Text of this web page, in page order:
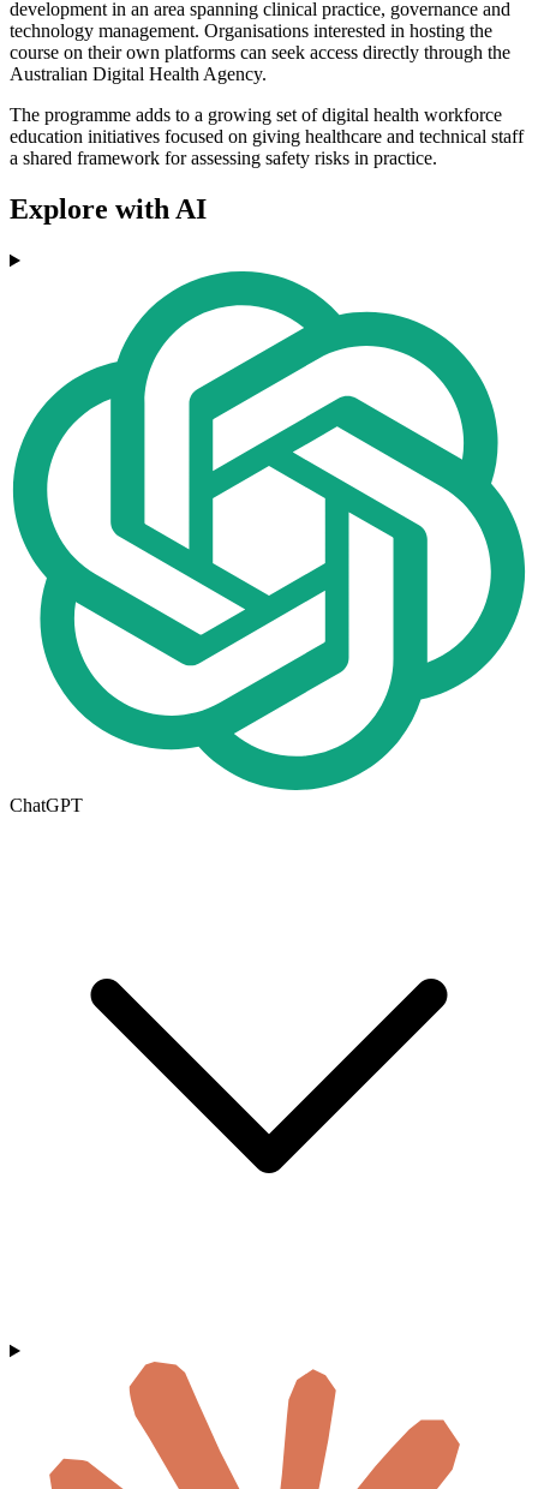
development in an area spanning clinical practice, governance and
technology management. Organisations interested in hosting the
course on their own platforms can seek access directly through the
Australian Digital Health Agency.
The programme adds to a growing set of digital health workforce
education initiatives focused on giving healthcare and technical staff
a shared framework for assessing safety risks in practice.
Explore with AI
ChatGPT